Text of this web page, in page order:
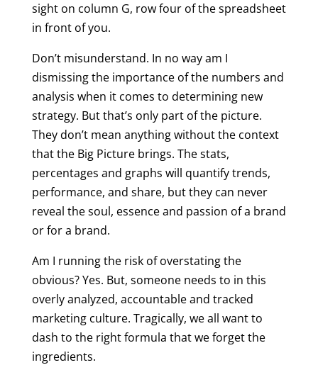
sight on column G, row four of the spreadsheet
in front of you.
Don’t misunderstand. In no way am I
dismissing the importance of the numbers and
analysis when it comes to determining new
strategy. But that’s only part of the picture.
They don’t mean anything without the context
that the Big Picture brings. The stats,
percentages and graphs will quantify trends,
performance, and share, but they can never
reveal the soul, essence and passion of a brand
or for a brand.
Am I running the risk of overstating the
obvious? Yes. But, someone needs to in this
overly analyzed, accountable and tracked
marketing culture. Tragically, we all want to
dash to the right formula that we forget the
ingredients.